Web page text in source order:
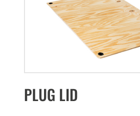
PLUG LID